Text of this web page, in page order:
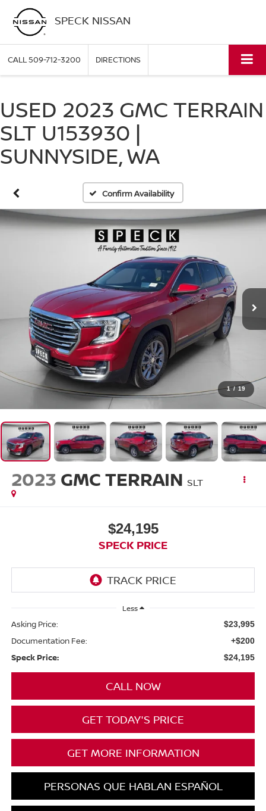
SPECK NISSAN
CALL509-712-3200 DIRECTIONS
USED 2023 GMC TERRAIN
SLT U153930 |
SUNNYSIDE, WA
Confirm Availability
1 / 19
2023 GMC TERRAIN SLT
$24,195
SPECK PRICE
Less
Asking Price: $23,995
Documentation Fee: +$200
Speck Price: $24,195
CALL NOW
GET TODAY'S PRICE
GET MORE INFORMATION
PERSONAS QUE HABLAN ESPAÑOL